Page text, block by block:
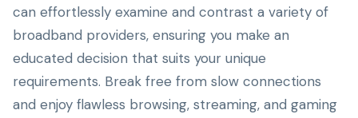
can effortlessly examine and contrast a variety of
broadband providers, ensuring you make an
educated decision that suits your unique
requirements. Break free from slow connections
and enjoy flawless browsing, streaming, and gaming